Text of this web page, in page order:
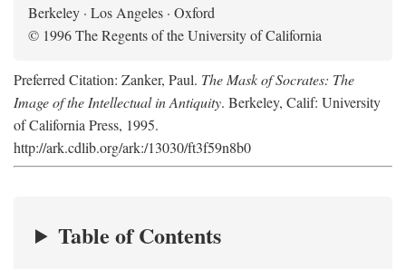
Berkeley · Los Angeles · Oxford
© 1996 The Regents of the University of California
Preferred Citation: Zanker, Paul. The Mask of Socrates: The
Image of the Intellectual in Antiquity. Berkeley, Calif: University
of California Press, 1995.
http://ark.cdlib.org/ark:/13030/ft3f59n8b0
Table of Contents